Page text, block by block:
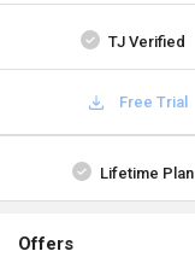
TJ Verified
Free Trial
Lifetime Plan
Offers